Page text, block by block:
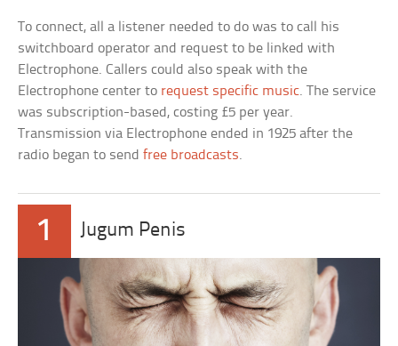
To connect, all a listener needed to do was to call his
switchboard operator and request to be linked with
Electrophone. Callers could also speak with the
Electrophone center to request specific music. The service
was subscription-based, costing £5 per year.
Transmission via Electrophone ended in 1925 after the
radio began to sendfree broadcasts.
1 Jugum Penis